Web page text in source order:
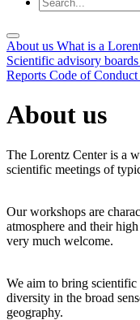
About us What is a
Scientific advisory boards
Reports Code of Conduct
About us
The Lorentz Center is a
scientific meetings of
Our workshops are
atmosphere and their
very much welcome.
We aim to bring scientific
diversity in the broad
geography.